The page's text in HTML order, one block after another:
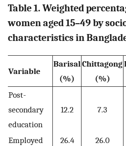
Table 1. Weighted
women aged 15–49 by
characteristics in
Variable
Barisal
(%)
Chittagong
(%)
Post-
secondary
education
12.2 7.3
Employed 26.4 26.0